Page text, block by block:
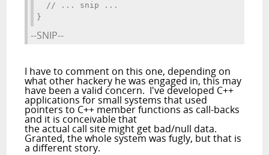
  // ... snip ...
}
--SNIP--
I have to comment on this one, depending on
what other hackery he was engaged in, this may
have been a valid concern. I've developed C++
applications for small systems that used
pointers to C++ member functions as call-backs
and it is conceivable that
the actual call site might get bad/null data.
Granted, the whole system was fugly, but that is
a different story.